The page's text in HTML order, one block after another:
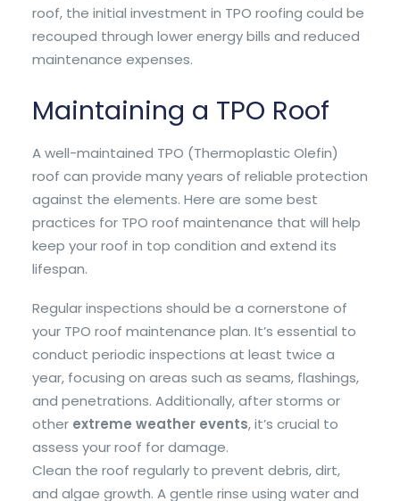
roof, the initial investment in TPO roofing could be
recouped through lower energy bills and reduced
maintenance expenses.
Maintaining a TPO Roof
A well-maintained TPO (Thermoplastic Olefin)
roof can provide many years of reliable protection
against the elements. Here are some best
practices for TPO roof maintenance that will help
keep your roof in top condition and extend its
lifespan.
Regular inspections should be a cornerstone of
your TPO roof maintenance plan. It’s essential to
conduct periodic inspections at least twice a
year, focusing on areas such as seams, flashings,
and penetrations. Additionally, after storms or
other extreme weather events, it’s crucial to
assess your roof for damage.
Clean the roof regularly to prevent debris, dirt,
and algae growth. A gentle rinse using water and